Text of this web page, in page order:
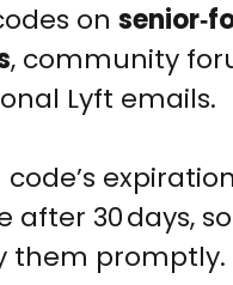
on
, community
Lyft emails.
after 30 days,
them promptly.